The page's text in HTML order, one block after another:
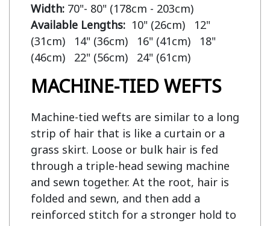
Width:
Available Lengths: 10" (26cm)   12"
(31cm)   14" (36cm)   16" (41cm)   18"
MACHINE-TIED WEFTS
Machine-tied wefts are similar to a long
strip of hair that is like a curtain or a
grass skirt. Loose or bulk hair is fed
through a triple-head sewing machine
and sewn together. At the root, hair is
folded and sewn, and then add a
reinforced stitch for a stronger hold to